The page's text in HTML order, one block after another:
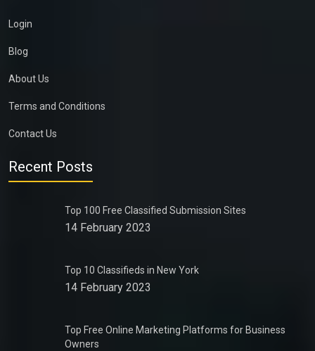
Login
Blog
About Us
Terms and Conditions
Contact Us
Recent Posts
Top 100 Free Classified Submission Sites
14 February 2023
Top 10 Classifieds in New York
14 February 2023
Top Free Online Marketing Platforms for Business
Owners